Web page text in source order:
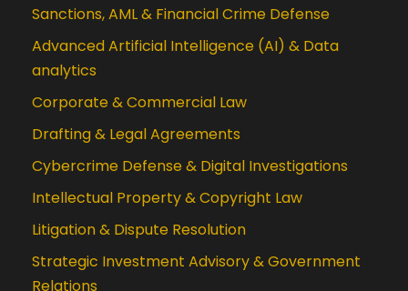
Sanctions, AML & Financial Crime Defense
Advanced Artificial Intelligence (AI) & Data
analytics
Corporate & Commercial Law
Drafting & Legal Agreements
Cybercrime Defense & Digital Investigations
Intellectual Property & Copyright Law
Litigation & Dispute Resolution
Strategic Investment Advisory & Government
Relations